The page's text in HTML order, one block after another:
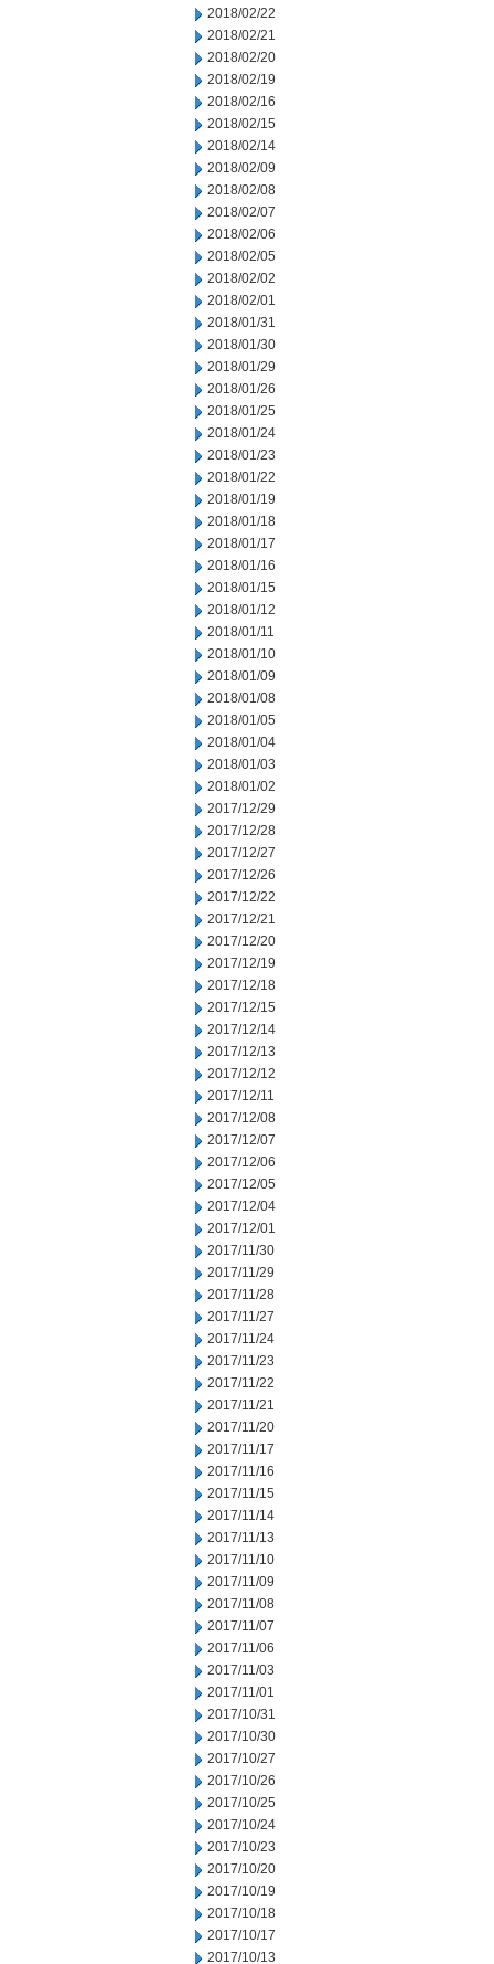
2018/02/22
2018/02/21
2018/02/20
2018/02/19
2018/02/16
2018/02/15
2018/02/14
2018/02/09
2018/02/08
2018/02/07
2018/02/06
2018/02/05
2018/02/02
2018/02/01
2018/01/31
2018/01/30
2018/01/29
2018/01/26
2018/01/25
2018/01/24
2018/01/23
2018/01/22
2018/01/19
2018/01/18
2018/01/17
2018/01/16
2018/01/15
2018/01/12
2018/01/11
2018/01/10
2018/01/09
2018/01/08
2018/01/05
2018/01/04
2018/01/03
2018/01/02
2017/12/29
2017/12/28
2017/12/27
2017/12/26
2017/12/22
2017/12/21
2017/12/20
2017/12/19
2017/12/18
2017/12/15
2017/12/14
2017/12/13
2017/12/12
2017/12/11
2017/12/08
2017/12/07
2017/12/06
2017/12/05
2017/12/04
2017/12/01
2017/11/30
2017/11/29
2017/11/28
2017/11/27
2017/11/24
2017/11/23
2017/11/22
2017/11/21
2017/11/20
2017/11/17
2017/11/16
2017/11/15
2017/11/14
2017/11/13
2017/11/10
2017/11/09
2017/11/08
2017/11/07
2017/11/06
2017/11/03
2017/11/01
2017/10/31
2017/10/30
2017/10/27
2017/10/26
2017/10/25
2017/10/24
2017/10/23
2017/10/20
2017/10/19
2017/10/18
2017/10/17
2017/10/13